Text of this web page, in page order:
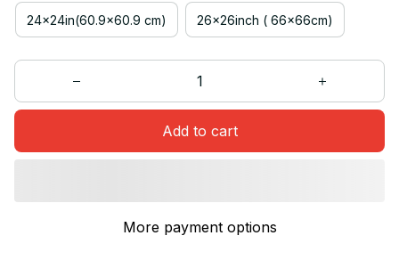
24x24in(60.9x60.9 cm) 26x26inch ( 66x66cm)
Add to cart
More payment options